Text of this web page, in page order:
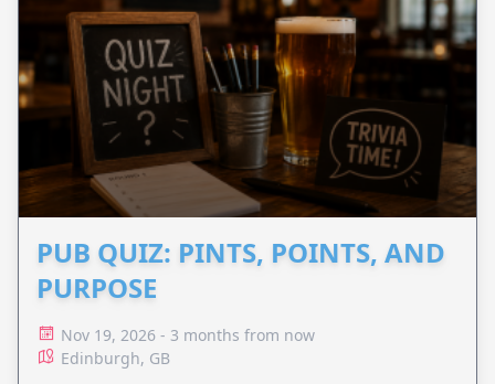
PUB QUIZ: PINTS, POINTS, AND
PURPOSE
Nov 19, 2026 - 3 months from now
Edinburgh, GB